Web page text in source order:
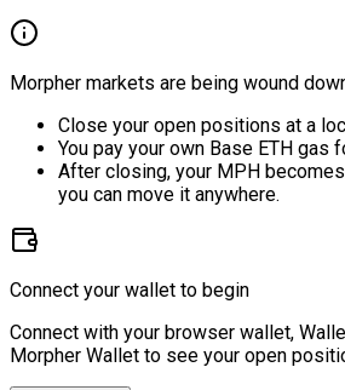
Morpher markets are being wound
Close your open positions at a
You pay your own Base ETH gas
After closing, your MPH
you can move it anywhere.
Connect your wallet to begin
Connect with your browser wallet,
Morpher Wallet to see your open